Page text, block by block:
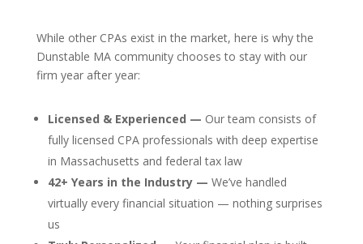
While other CPAs exist in the market, here is why the
Dunstable MA community chooses to stay with our
firm year after year:
Licensed & Experienced — Our team consists of
fully licensed CPA professionals with deep expertise
in Massachusetts and federal tax law
42+ Years in the Industry — We’ve handled
virtually every financial situation — nothing surprises
us